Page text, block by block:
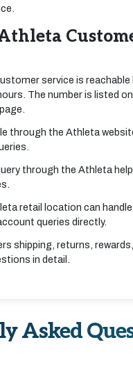
service is reachable
The number is listed
through the Athleta
through the Athleta
retail location can handle
queries directly.
shipping, returns,
in detail.
Asked